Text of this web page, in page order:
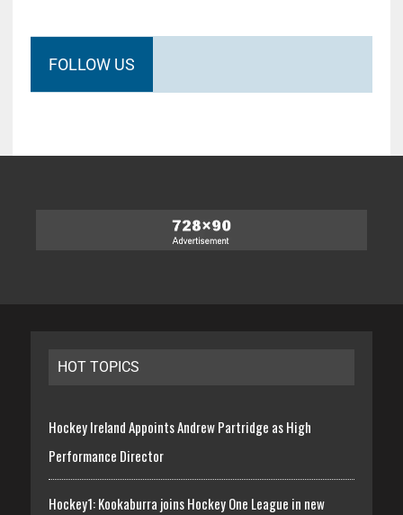
FOLLOW US
HOT TOPICS
Hockey Ireland Appoints Andrew Partridge as High
Performance Director
Hockey1: Kookaburra joins Hockey One League in new